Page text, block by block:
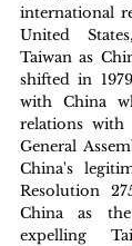
international
United
Taiwan as
shifted in
with China
relations with
General
China's
Resolution
China as
expelling